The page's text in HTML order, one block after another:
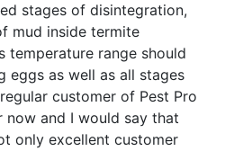
stages of disintegration,
mud inside termite
temperature range should
eggs as well as all stages
customer of Pest Pro
now and I would say that
only excellent customer